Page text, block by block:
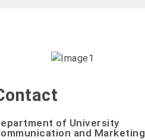
of University
and Marketing